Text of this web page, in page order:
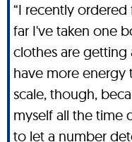
“I recently
far I've taken one
clothes are getting
have more
scale, though,
myself all the time
to let a number